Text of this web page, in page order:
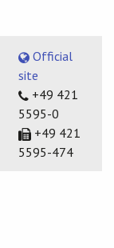
Official
site
+49 421
5595-0
+49 421
5595-474